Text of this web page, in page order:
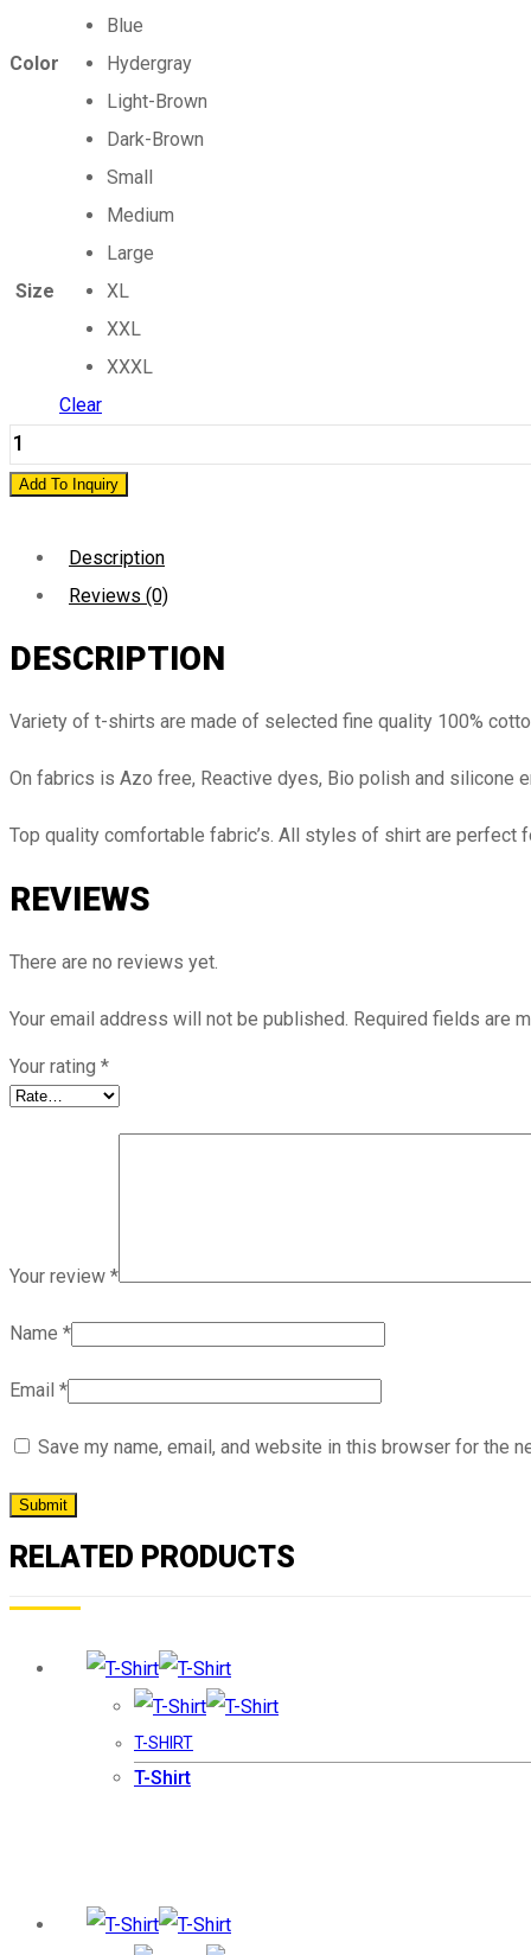
Color
Blue
Hydergray
Light-Brown
Dark-Brown
Size
Small
Medium
Large
XL
XXL
XXXL
Clear
Add To Inquiry
Description
Reviews (0)
DESCRIPTION
Variety of t-shirts are made of selected fine quality 100%
On fabrics is Azo free, Reactive dyes, Bio polish and silicone
Top quality comfortable fabric’s. All styles of shirt are perfect
REVIEWS
There are no reviews yet.
Your email address will not be published. Required fields are
Your rating *
Your review *
Name *
Email *
Save my name, email, and website in this browser for the
RELATED PRODUCTS
T-SHIRT
T-Shirt